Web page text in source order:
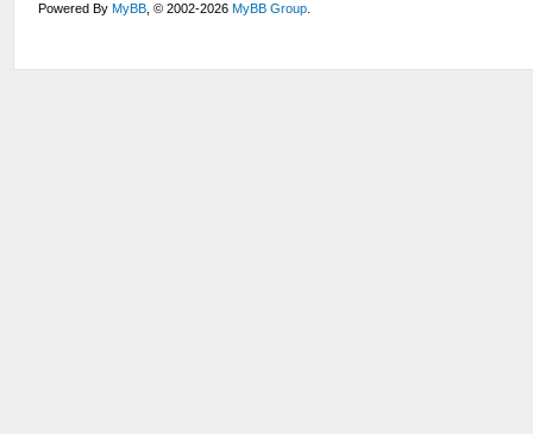
Powered ByMyBB , © 2002-2026MyBB Group